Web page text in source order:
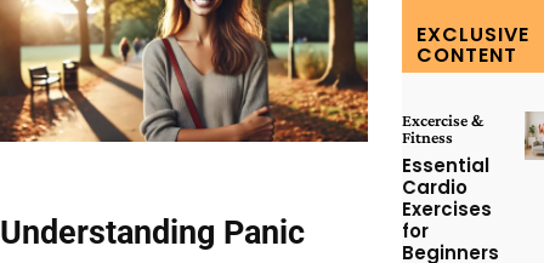
Understanding Panic
EXCLUSIVE
CONTENT
Excercise &
Fitness
Essential
Cardio
Exercises
for
Beginners